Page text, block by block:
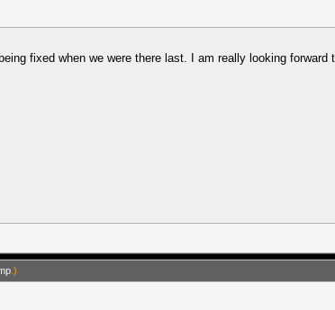
fixed when we were there last. I am really looking
.)